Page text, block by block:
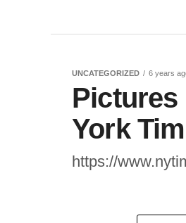
UNCATEGORIZED 6 years
Pictures
York
https://